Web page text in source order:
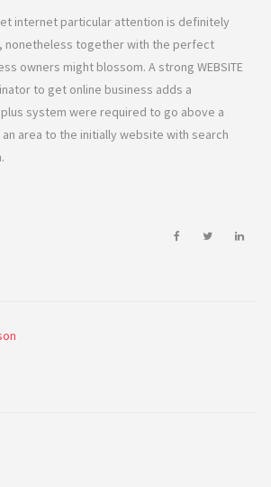
internet particular attention is definitely
nonetheless together with the perfect
owners might blossom. A strong WEBSITE
to get online business adds a
system were required to go above a
an area to the initially website with search